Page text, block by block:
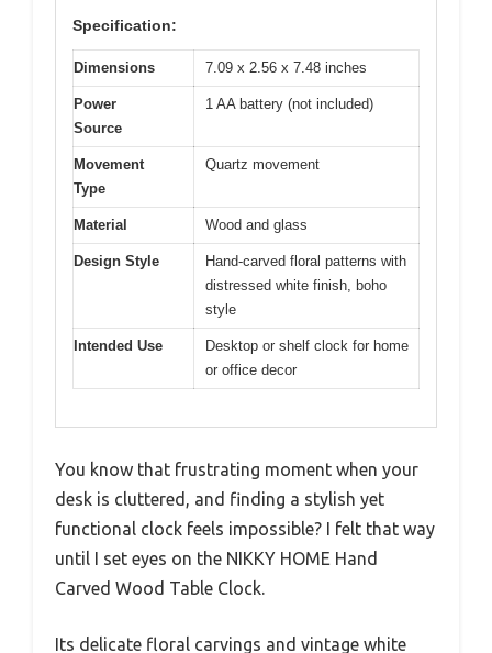
Specification:
Dimensions 7.09 x 2.56 x 7.48 inches
Power
Source
1 AA battery (not included)
Movement
Type
Quartz movement
Material Wood and glass
Design Style
Hand-carved floral patterns with
distressed white finish, boho
style
Intended Use
Desktop or shelf clock for home
or office decor
You know that frustrating moment when your
desk is cluttered, and finding a stylish yet
functional clock feels impossible? I felt that way
until I set eyes on the NIKKY HOME Hand
Carved Wood Table Clock.
Its delicate floral carvings and vintage white